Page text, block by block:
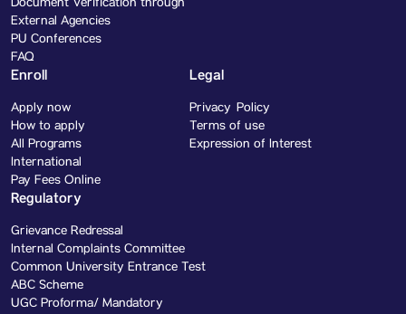
Document Verification through
External Agencies
PU Conferences
FAQ
Enroll
Apply now
How to apply
All Programs
International
Pay Fees Online
Legal
Privacy Policy
Terms of use
Expression of Interest
Regulatory
Grievance Redressal
Internal Complaints Committee
Common University Entrance Test
ABC Scheme
UGC Proforma/ Mandatory